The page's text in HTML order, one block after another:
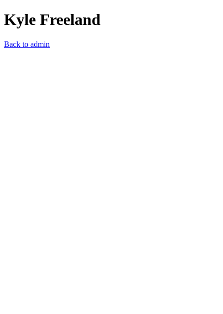
Kyle Freeland
Back to admin